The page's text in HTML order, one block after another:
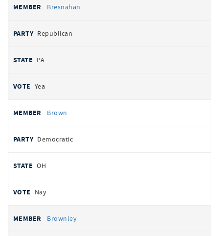
Bresnahan
Republican
PA
Yea
Brown
Democratic
OH
Nay
Brownley